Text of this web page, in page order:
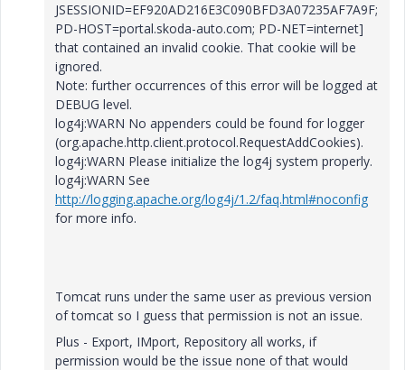
JSESSIONID=EF920AD216E3C090BFD3A07235AF7A9F;
PD-HOST=portal.skoda-auto.com; PD-NET=internet]
that contained an invalid cookie. That cookie will be
ignored.
Note: further occurrences of this error will be logged at
DEBUG level.
log4j:WARN No appenders could be found for logger
(org.apache.http.client.protocol.RequestAddCookies).
log4j:WARN Please initialize the log4j system properly.
log4j:WARN See
http://logging.apache.org/log4j/1.2/faq.html#noconfig
for more info.
Tomcat runs under the same user as previous version
of tomcat so I guess that permission is not an issue.
Plus - Export, IMport, Repository all works, if
permission would be the issue none of that would